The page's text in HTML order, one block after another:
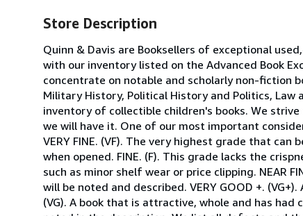
Store Description
Quinn & Davis are Booksellers of exceptional
with our inventory listed on the Advanced Book
concentrate on notable and scholarly non-fiction
Military History, Political History and Politics, Law
inventory of collectible children's books. We
we will have it. One of our most important
VERY FINE. (VF). The very highest grade that
when opened. FINE. (F). This grade lacks the
such as minor shelf wear or price clipping. NEAR
will be noted and described. VERY GOOD +.
(VG). A book that is attractive, whole and has